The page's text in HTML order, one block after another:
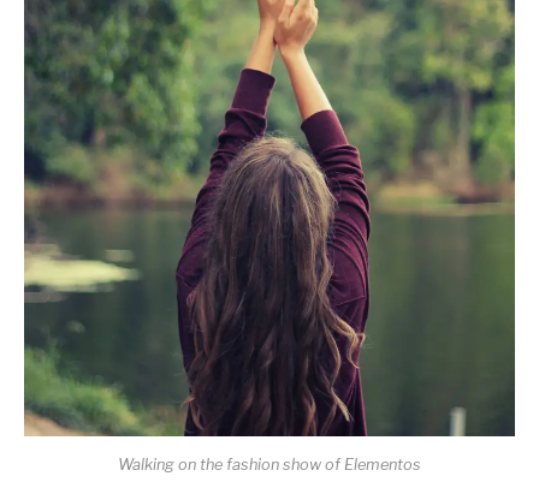
Walking on the fashion show of Elementos